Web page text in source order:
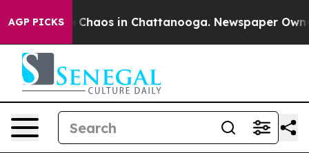
AGP PICKS
Collapse Chaos in Chattanooga. Newspaper